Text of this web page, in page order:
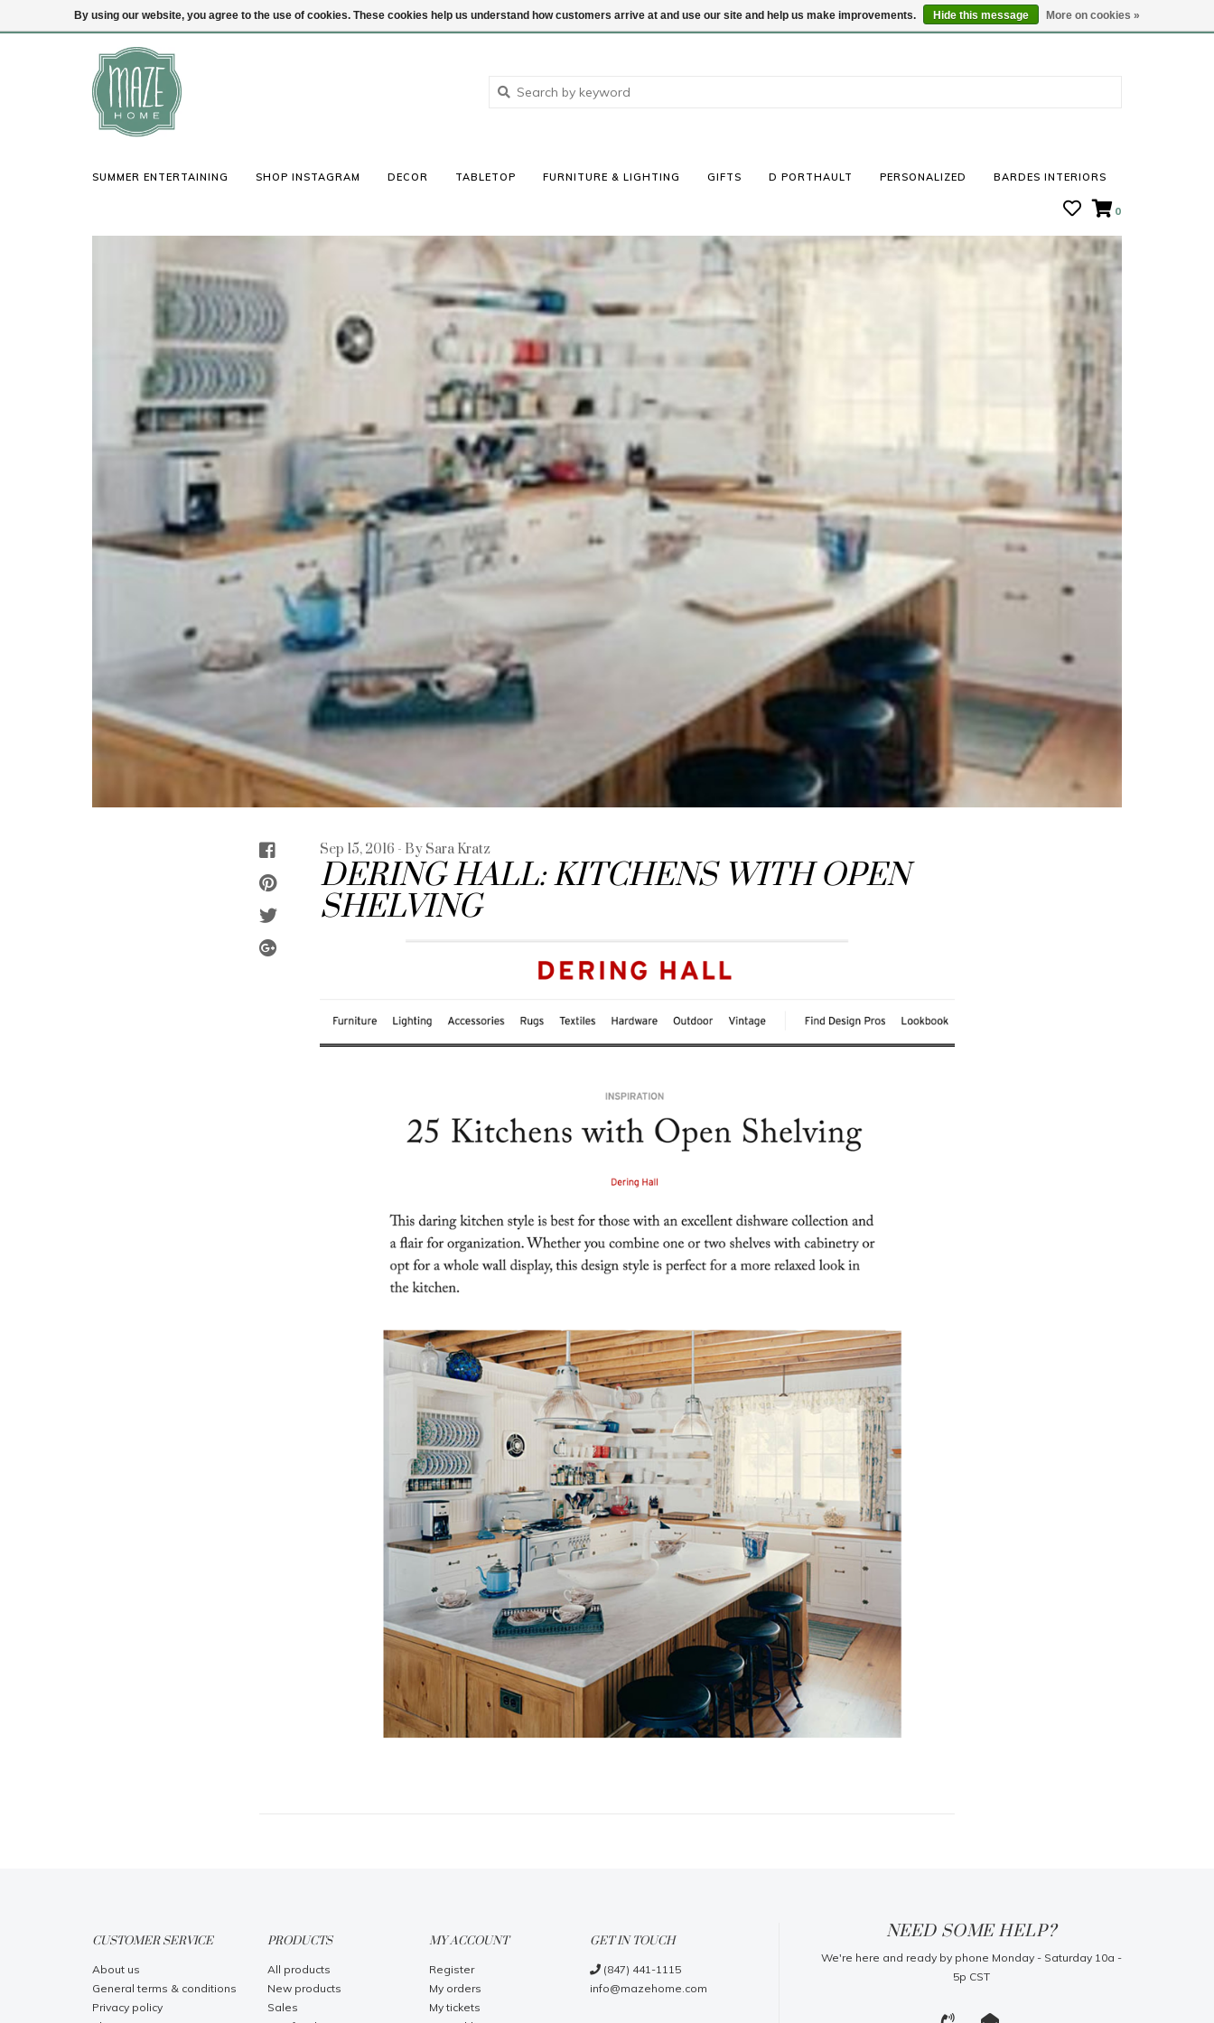
(847) 441-1115 Login STORE HOURS: Mon-Sat 10 - 5 Locations
SUMMER ENTERTAINING SHOP INSTAGRAM DECOR TABLETOP FURNITURE & LIGHTING GIFTS D PORTHAULT PERSONALIZED BARDES INTERIORS
0
Sep 15, 2016 - By Sara Kratz
DERING HALL: KITCHENS WITH OPEN
SHELVING
CUSTOMER SERVICE
About us
General terms & conditions
Privacy policy
PRODUCTS
All products
New products
Sales
MY ACCOUNT
Register
My orders
My tickets
GET IN TOUCH
(847) 441-1115
info@mazehome.com
NEED SOME HELP?
We're here and ready by phone Monday - Saturday 10a -
5p CST
By using our website, you agree to the use of cookies. These cookies help us understand how customers arrive at and use our site and help us make improvements. Hide this message More on cookies »